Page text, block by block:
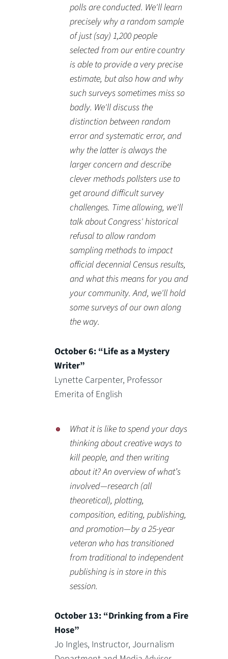
polls are conducted. We'll learn
precisely why a random sample
of just (say) 1,200 people
selected from our entire country
is able to provide a very precise
estimate, but also how and why
such surveys sometimes miss so
badly. We'll discuss the
distinction between random
error and systematic error, and
why the latter is always the
larger concern and describe
clever methods pollsters use to
get around difficult survey
challenges. Time allowing, we'll
talk about Congress' historical
refusal to allow random
sampling methods to impact
official decennial Census results,
and what this means for you and
your community. And, we'll hold
some surveys of our own along
the way.
October 6: “Life as a Mystery
Writer”
Lynette Carpenter, Professor
Emerita of English
What it is like to spend your days
thinking about creative ways to
kill people, and then writing
about it? An overview of what’s
involved—research (all
theoretical), plotting,
composition, editing, publishing,
and promotion—by a 25-year
veteran who has transitioned
from traditional to independent
publishing is in store in this
session.
October 13: “Drinking from a Fire
Hose”
Jo Ingles, Instructor, Journalism